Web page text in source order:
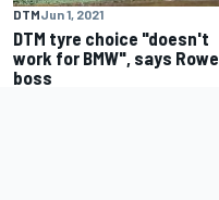
DTMJun 1, 2021
DTM tyre choice "doesn't
work for BMW", says Rowe
boss